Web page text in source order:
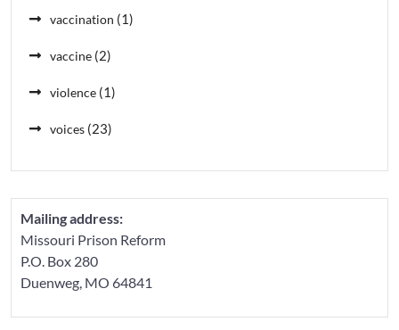
vaccination (1)
vaccine (2)
violence (1)
voices (23)
Mailing address:
Missouri Prison Reform
P.O. Box 280
Duenweg, MO 64841